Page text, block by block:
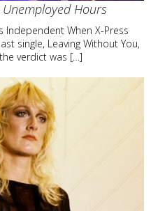
Unemployed Hours
When X-Press
single, Leaving Without You,
verdict was […]